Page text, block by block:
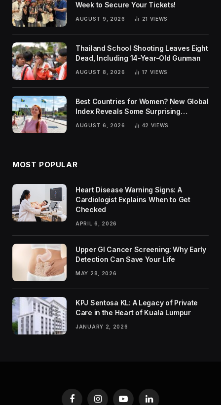
Week to Secure Your Tickets!
AUGUST 9, 2026 21 VIEWS
Thailand School Shooting Leaves Eight
Dead, Including 14-Year-Old Gunman
AUGUST 8, 2026 17 VIEWS
Best Countries for Women? New Global
Index Reveals Some Surprising
AUGUST 6, 2026 42 VIEWS
MOST POPULAR
Heart Disease Warning Signs: A
Cardiologist Explains When to Get
Checked
APRIL 6, 2026
Upper GI Cancer Screening: Why Early
Detection Can Save Your Life
MAY 28, 2026
KPJ Sentosa KL: A Legacy of Private
Care in the Heart of Kuala Lumpur
JANUARY 2, 2026
FacebookInstagramYouTubeLinkedIn